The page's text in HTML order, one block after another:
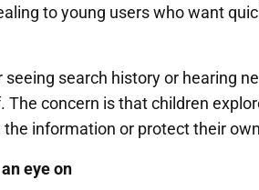
to young users who want
search history or hearing
concern is that children
information or protect their
eye on